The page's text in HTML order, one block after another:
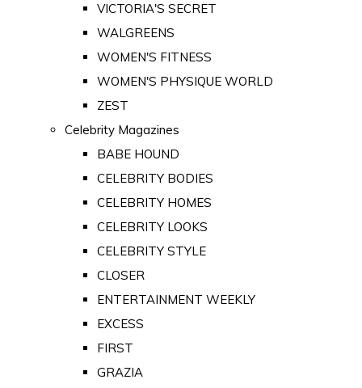
VICTORIA'S SECRET
WALGREENS
WOMEN'S FITNESS
WOMEN'S PHYSIQUE WORLD
ZEST
Celebrity Magazines
BABE HOUND
CELEBRITY BODIES
CELEBRITY HOMES
CELEBRITY LOOKS
CELEBRITY STYLE
CLOSER
ENTERTAINMENT WEEKLY
EXCESS
FIRST
GRAZIA